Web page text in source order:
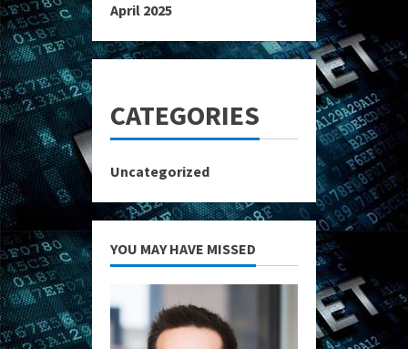
April 2025
CATEGORIES
Uncategorized
YOU MAY HAVE MISSED